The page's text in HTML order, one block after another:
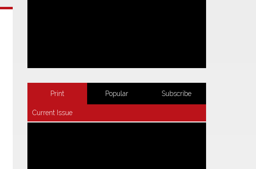
Print
Current Issue
Popular Subscribe